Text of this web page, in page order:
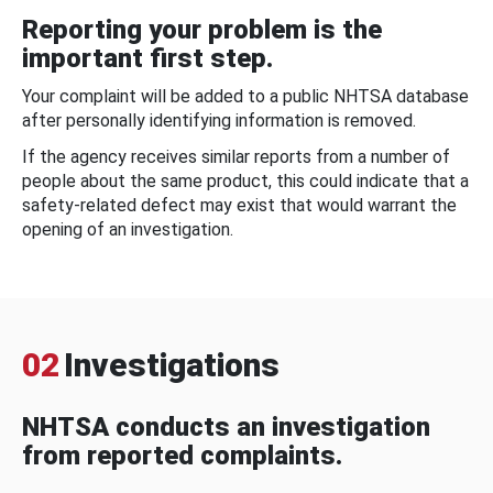
Reporting your problem is the
important first step.
Your complaint will be added to a public NHTSA database
after personally identifying information is removed.
If the agency receives similar reports from a number of
people about the same product, this could indicate that a
safety-related defect may exist that would warrant the
opening of an investigation.
02 Investigations
NHTSA conducts an investigation
from reported complaints.